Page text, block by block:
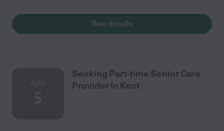
See details
Seeking Part-time Senior Care
Provider In Kent